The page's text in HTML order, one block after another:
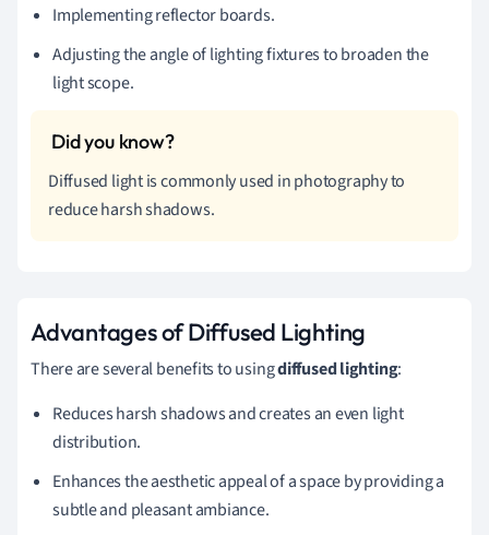
Implementing reflector boards.
Adjusting the angle of lighting fixtures to broaden the
light scope.
Diffused light is commonly used in photography to
reduce harsh shadows.
Advantages of Diffused Lighting
There are several benefits to usingdiffused lighting:
Reduces harsh shadows and creates an even light
distribution.
Enhances the aesthetic appeal of a space by providing a
subtle and pleasant ambiance.